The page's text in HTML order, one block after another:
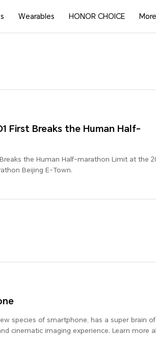
Wearables HONOR CHOICE
First Breaks the Human Half-
the Human Half-marathon Limit at the
Beijing E-Town.
species of smartphone, has a super brain of
cinematic imaging experience. Learn more